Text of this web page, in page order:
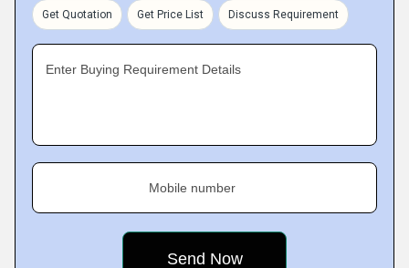
Get Quotation Get Price List Discuss Requirement
Enter Buying Requirement Details
Mobile number